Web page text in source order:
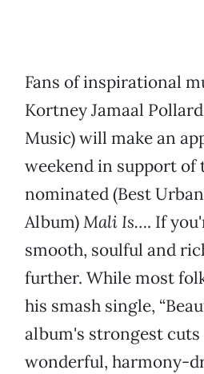
Fans of inspirational
Kortney Jamaal
Music) will make an
weekend in support of
nominated (Best
Album)Mali Is…. If
smooth, soulful and
further. While most
his smash single,
album's strongest cuts
wonderful, harmony-